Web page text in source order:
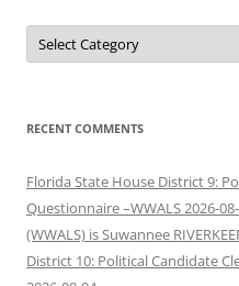
Categories
RECENT COMMENTS
Florida State House District 9:
Questionnaire –WWALS 2026-
(WWALS) is Suwannee
District 10: Political Candidate